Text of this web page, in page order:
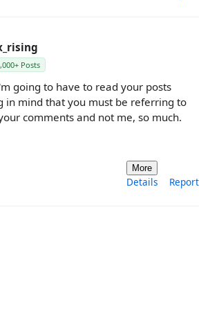
Posts
going to have to read your posts
in mind that you must be referring to
comments and not me, so much.
More
Details Report